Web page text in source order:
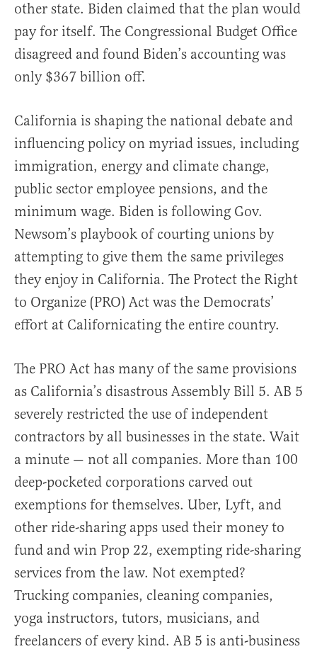
other state. Biden claimed that the plan would
pay for itself. The Congressional Budget Office
disagreed and found Biden’s accounting was
only $367 billion off.
California is shaping the national debate and
influencing policy on myriad issues, including
immigration, energy and climate change,
public sector employee pensions, and the
minimum wage. Biden is following Gov.
Newsom’s playbook of courting unions by
attempting to give them the same privileges
they enjoy in California. The Protect the Right
to Organize (PRO) Act was the Democrats’
effort at Californicating the entire country.
The PRO Act has many of the same provisions
as California’s disastrous Assembly Bill 5. AB 5
severely restricted the use of independent
contractors by all businesses in the state. Wait
a minute — not all companies. More than 100
deep-pocketed corporations carved out
exemptions for themselves. Uber, Lyft, and
other ride-sharing apps used their money to
fund and win Prop 22, exempting ride-sharing
services from the law. Not exempted?
Trucking companies, cleaning companies,
yoga instructors, tutors, musicians, and
freelancers of every kind. AB 5 is anti-business